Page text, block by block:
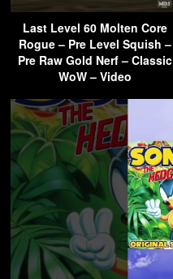
Last Level 60 Molten Core
Rogue – Pre Level Squish –
Pre Raw Gold Nerf – Classic
WoW – Video